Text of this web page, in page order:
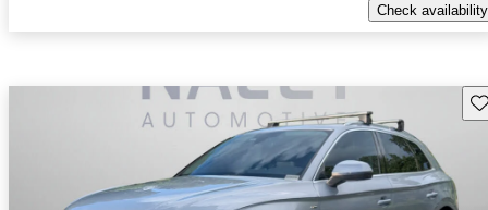
Check availability